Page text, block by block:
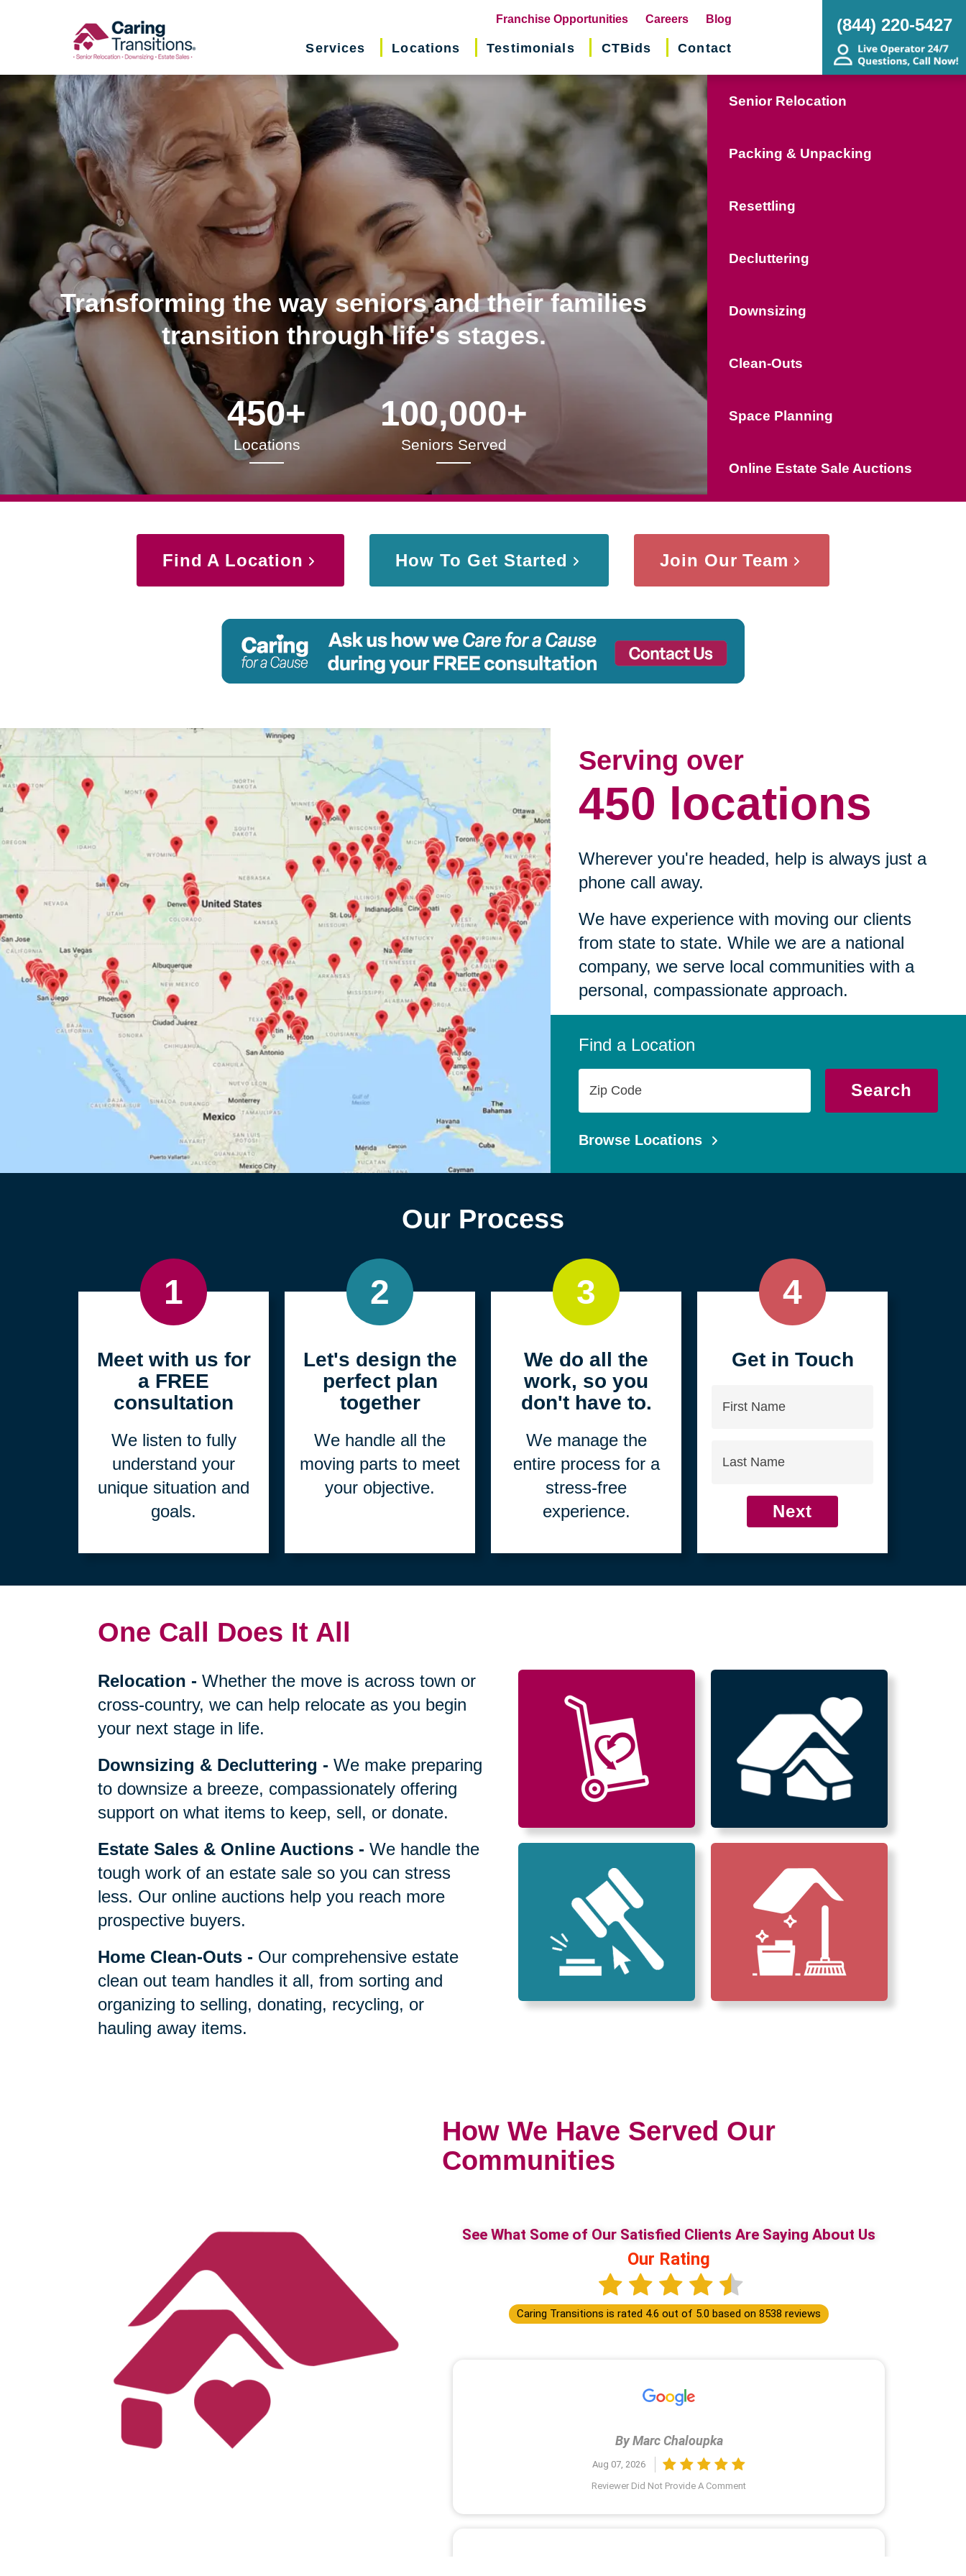
Franchise Opportunities(opens
in
Careers Blog
Services Locations Testimonials CTBids Contact
(844) 220-5427
Transforming the way seniors and their families
transition through life's stages.
450+
Locations
100,000+
Seniors Served
Senior Relocation
Packing & Unpacking
Resettling
Decluttering
Downsizing
Clean-Outs
Space Planning
Online Estate Sale Auctions
Find A Location How To Get Started Join Our Team
Serving over
450 locations
Wherever you're headed, help is always just a
phone call away.
We have experience with moving our clients
from state to state. While we are a national
company, we serve local communities with a
personal, compassionate approach.
Find a Location
Code
Search
Browse Locations
Our Process
1
Meet with us for
a FREE
consultation
We listen to fully
understand your
unique situation and
goals.
2
Let's design the
perfect plan
together
We handle all the
moving parts to meet
your objective.
3
We do all the
work, so you
don't have to.
We manage the
entire process for a
stress-free
experience.
4
Get in Touch
Next
One Call Does It All
Relocation -Whether the move is across town or
cross-country, we can help relocate as you begin
your next stage in life.
Downsizing & Decluttering -We make preparing
to downsize a breeze, compassionately offering
support on what items to keep, sell, or donate.
Estate Sales & Online Auctions -We handle the
tough work of an estate sale so you can stress
less. Our online auctions help you reach more
prospective buyers.
Home Clean-Outs - Our comprehensive estate
clean out team handles it all, from sorting and
organizing to selling, donating, recycling, or
hauling away items.
How We Have Served Our
Communities